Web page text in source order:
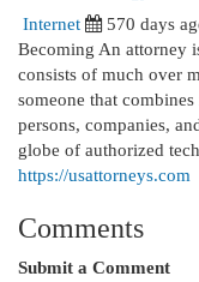
Internet
570 days
Becoming An attorney
consists of much over
someone that
persons, companies,
globe of authorized
https://usattorneys.com
Comments
Submit a Comment